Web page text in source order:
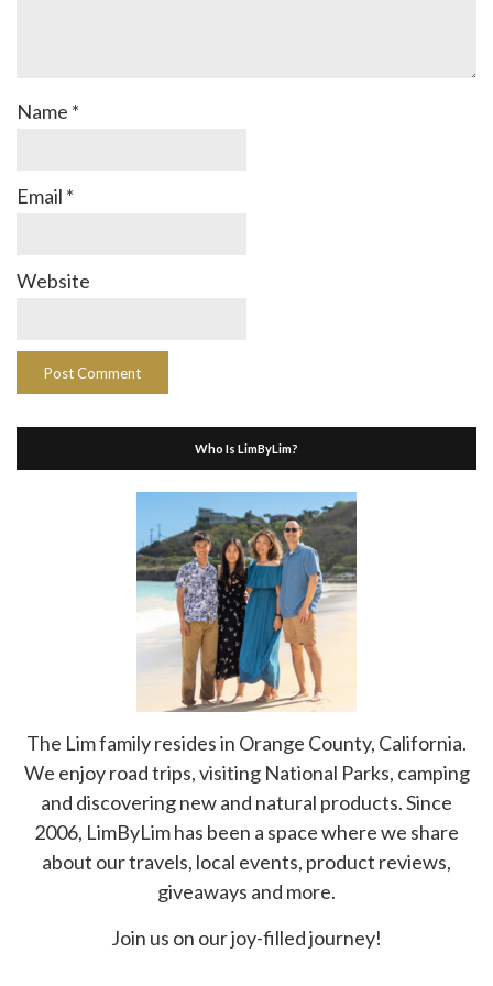
Name *
Email *
Website
Who Is LimByLim?
The Lim family resides in Orange County, California.
We enjoy road trips, visiting National Parks, camping
and discovering new and natural products. Since
2006, LimByLim has been a space where we share
about our travels, local events, product reviews,
giveaways and more.
Join us on our joy-filled journey!